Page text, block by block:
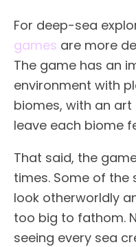
For deep-sea
games are more
The game has an
environment with
biomes, with an
leave each biome
That said, the
times. Some of the
look otherworldly
too big to fathom.
seeing every sea